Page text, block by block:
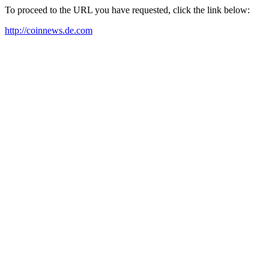
To proceed to the URL you have requested, click the link below:
http://coinnews.de.com